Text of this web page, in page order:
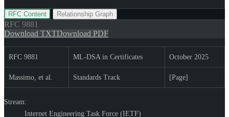
RFC Content Relationship Graph
RFC 9881
Download TXTDownload PDF
RFC 9881 ML-DSA in Certificates October 2025
Massimo, et al. Standards Track [Page]
Stream:
Internet Engineering Task Force (IETF)